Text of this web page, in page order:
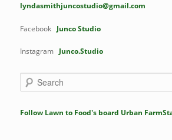
lyndasmithjuncostudio@gmail.com
Facebook Junco Studio
InstagramJunco.Studio
e
r
Follow Lawn to Food's board Urban